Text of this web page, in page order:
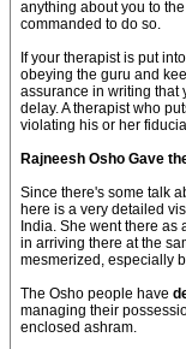
anything about you to
commanded to do so.
If your therapist is put
obeying the guru and
assurance in writing that
delay. A therapist who
violating his or her
Rajneesh Osho Gave
Since there's some talk
here is a very detailed
India. She went there as
in arriving there at the
mesmerized, especially
The Osho people have
managing their
enclosed ashram.